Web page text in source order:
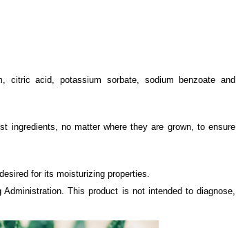
citric acid, potassium sorbate, sodium benzoate and
ingredients, no matter where they are grown, to ensure
for its moisturizing properties.
This product is not intended to diagnose,